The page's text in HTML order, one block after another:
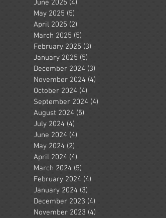
June 2025 (4)
May 2025 (5)
April 2025 (2)
March 2025 (5)
February 2025 (3)
January 2025 (5)
December 2024 (3)
November 2024 (4)
October 2024 (4)
September 2024 (4)
August 2024 (5)
July 2024 (4)
June 2024 (4)
May 2024 (2)
April 2024 (4)
March 2024 (5)
February 2024 (4)
January 2024 (3)
December 2023 (4)
November 2023 (4)